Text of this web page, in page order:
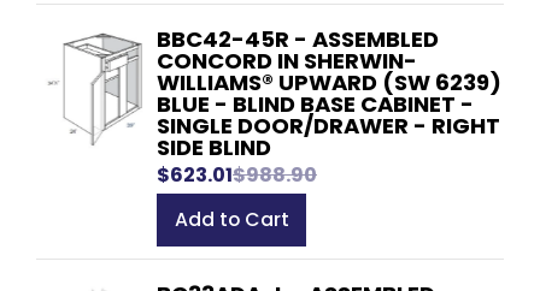
BBC42-45R - ASSEMBLED
CONCORD IN SHERWIN-
WILLIAMS® UPWARD (SW 6239)
BLUE - BLIND BASE CABINET -
SINGLE DOOR/DRAWER - RIGHT
SIDE BLIND
$623.01$988.90
Add to Cart